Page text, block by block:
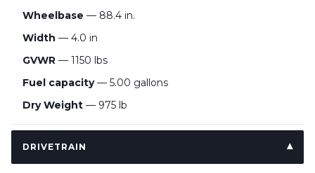
Wheelbase — 88.4 in.
Width — 4.0 in
GVWR — 1150 lbs
Fuel capacity— 5.00 gallons
Dry Weight — 975 lb
DRIVETRAIN